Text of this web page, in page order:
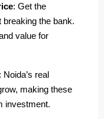
: Get the
the bank.
value for
: Noida’s real
making these
investment.